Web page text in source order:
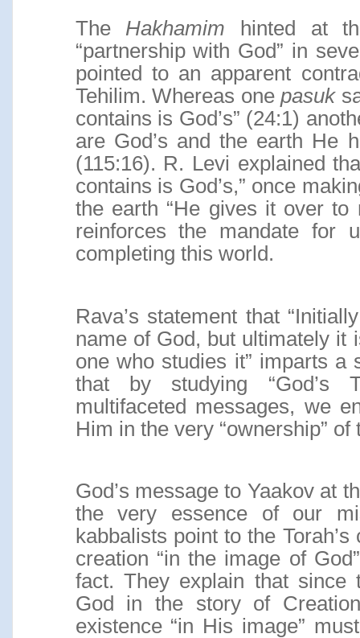
The Hakhamim hinted at
“partnership with God” in
pointed to an apparent
Tehilim. Whereas onepasuk
contains is God’s” (24:1)
are God’s and the earth He
(115:16). R. Levi explained
contains is God’s,” once
the earth “He gives it over to
reinforces the mandate for
completing this world.
Rava’s statement that
name of God, but ultimately it
one who studies it” imparts a
that by studying “God’s
multifaceted messages, we
Him in the very “ownership” of
God’s message to Yaakov at
the very essence of our
kabbalists point to the
creation “in the image of
fact. They explain that since
God in the story of
existence “in His image”